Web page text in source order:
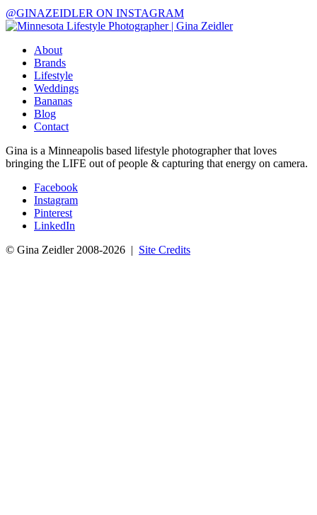
@GINAZEIDLER ON INSTAGRAM
About
Brands
Lifestyle
Weddings
Bananas
Blog
Contact
Gina is a Minneapolis based lifestyle photographer that loves
bringing the LIFE out of people & capturing that energy on camera.
Facebook
Instagram
Pinterest
LinkedIn
© Gina Zeidler 2008-2026 | Site Credits